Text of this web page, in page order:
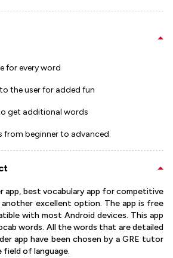
for every word
the user for added fun
get additional words
from beginner to advanced
app, best vocabulary app for competitive
another excellent option. The app is free
with most Android devices. This app
words. All the words that are detailed
app have been chosen by a GRE tutor
field of language.